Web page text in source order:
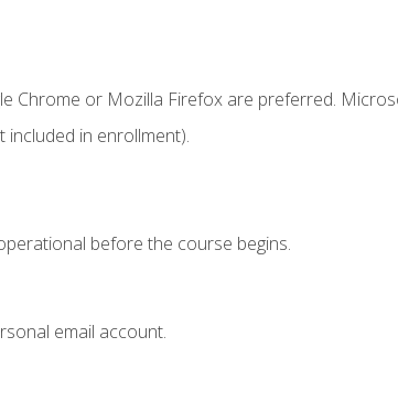
Chrome or Mozilla Firefox are preferred.
in enrollment).
before the course begins.
email account.